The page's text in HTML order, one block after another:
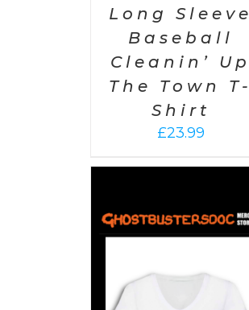
Long Sleeve
Baseball
Cleanin’ Up
The Town T-
Shirt
£23.99